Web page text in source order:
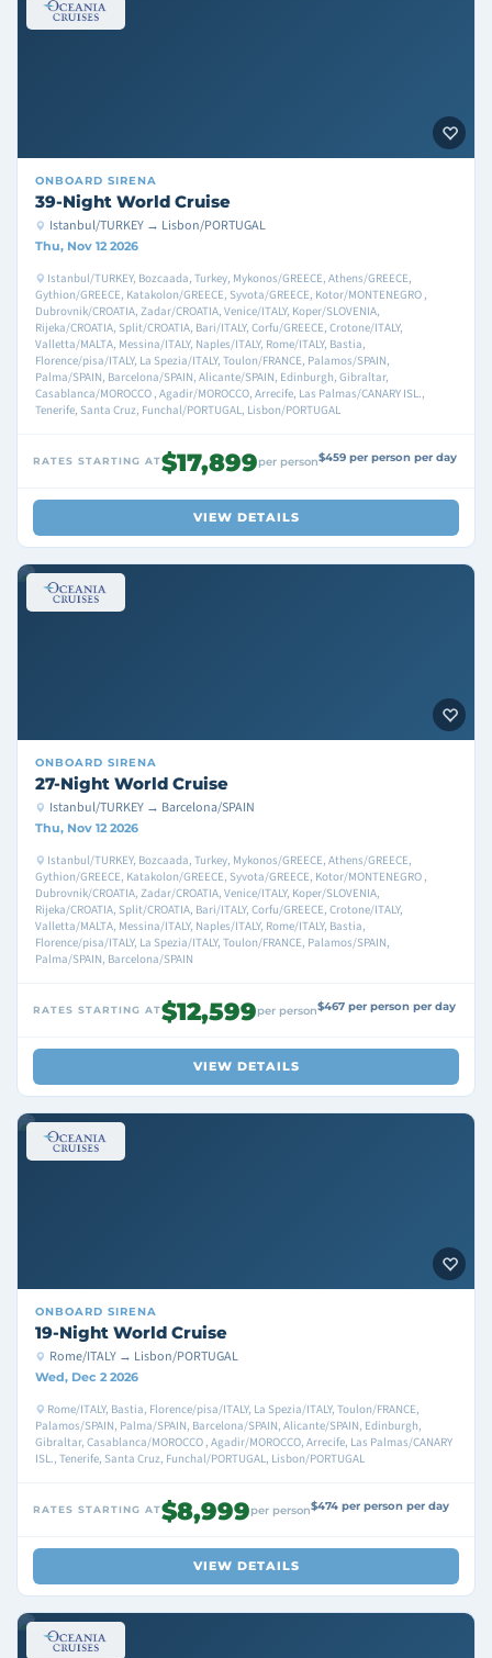
ONBOARD SIRENA
39-Night World Cruise
Istanbul/TURKEY → Lisbon/PORTUGAL
Thu, Nov 12 2026
Istanbul/TURKEY, Bozcaada, Turkey, Mykonos/GREECE, Athens/GREECE,
Gythion/GREECE, Katakolon/GREECE, Syvota/GREECE, Kotor/MONTENEGRO ,
Dubrovnik/CROATIA, Zadar/CROATIA, Venice/ITALY, Koper/SLOVENIA,
Rijeka/CROATIA, Split/CROATIA, Bari/ITALY, Corfu/GREECE, Crotone/ITALY,
Valletta/MALTA, Messina/ITALY, Naples/ITALY, Rome/ITALY, Bastia,
Florence/pisa/ITALY, La Spezia/ITALY, Toulon/FRANCE, Palamos/SPAIN,
Palma/SPAIN, Barcelona/SPAIN, Alicante/SPAIN, Edinburgh, Gibraltar,
Casablanca/MOROCCO , Agadir/MOROCCO, Arrecife, Las Palmas/CANARY ISL.,
Tenerife, Santa Cruz, Funchal/PORTUGAL, Lisbon/PORTUGAL
RATES STARTING AT$17,899per person$459 per person per day
VIEW DETAILS
ONBOARD SIRENA
27-Night World Cruise
Istanbul/TURKEY → Barcelona/SPAIN
Thu, Nov 12 2026
Istanbul/TURKEY, Bozcaada, Turkey, Mykonos/GREECE, Athens/GREECE,
Gythion/GREECE, Katakolon/GREECE, Syvota/GREECE, Kotor/MONTENEGRO ,
Dubrovnik/CROATIA, Zadar/CROATIA, Venice/ITALY, Koper/SLOVENIA,
Rijeka/CROATIA, Split/CROATIA, Bari/ITALY, Corfu/GREECE, Crotone/ITALY,
Valletta/MALTA, Messina/ITALY, Naples/ITALY, Rome/ITALY, Bastia,
Florence/pisa/ITALY, La Spezia/ITALY, Toulon/FRANCE, Palamos/SPAIN,
Palma/SPAIN, Barcelona/SPAIN
RATES STARTING AT$12,599per person$467 per person per day
VIEW DETAILS
ONBOARD SIRENA
19-Night World Cruise
Rome/ITALY → Lisbon/PORTUGAL
Wed, Dec 2 2026
Rome/ITALY, Bastia, Florence/pisa/ITALY, La Spezia/ITALY, Toulon/FRANCE,
Palamos/SPAIN, Palma/SPAIN, Barcelona/SPAIN, Alicante/SPAIN, Edinburgh,
Gibraltar, Casablanca/MOROCCO , Agadir/MOROCCO, Arrecife, Las Palmas/CANARY
ISL., Tenerife, Santa Cruz, Funchal/PORTUGAL, Lisbon/PORTUGAL
RATES STARTING AT$8,999per person$474 per person per day
VIEW DETAILS